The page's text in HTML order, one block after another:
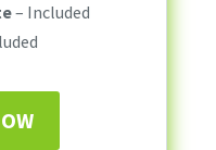
– Included